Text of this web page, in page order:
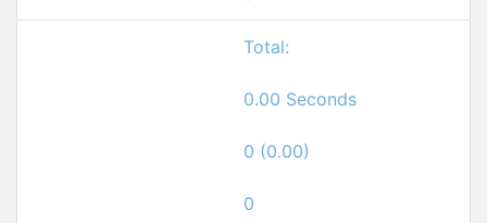
Total:
0.00 Seconds
0 (0.00)
0